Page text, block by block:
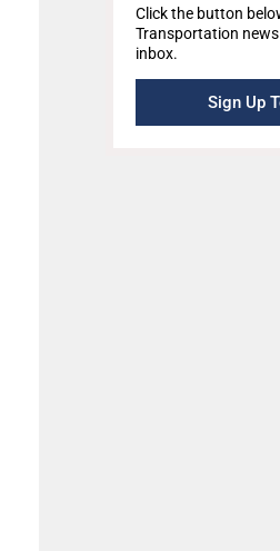
Click the button
Transportation
inbox.
Sign Up